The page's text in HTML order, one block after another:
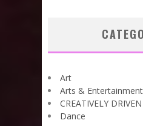
Art
Arts & Entertainment
CREATIVELY DRIVEN
Dance